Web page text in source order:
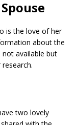
is the love of her
about the
available but
two lovely